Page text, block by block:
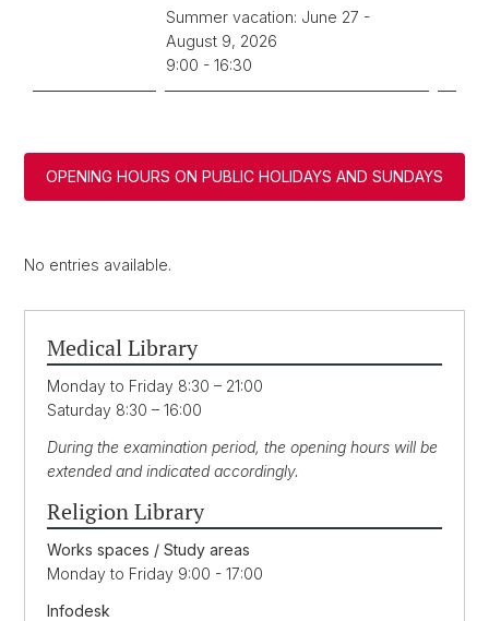
Summer vacation: June 27 -
August 9, 2026
9:00 - 16:30
OPENING HOURS ON PUBLIC HOLIDAYS AND SUNDAYS
No entries available.
Medical Library
Monday to Friday 8:30 – 21:00
Saturday 8:30 – 16:00
During the examination period, the opening hours will be
extended and indicated accordingly.
Religion Library
Works spaces / Study areas
Monday to Friday 9:00 - 17:00
Infodesk